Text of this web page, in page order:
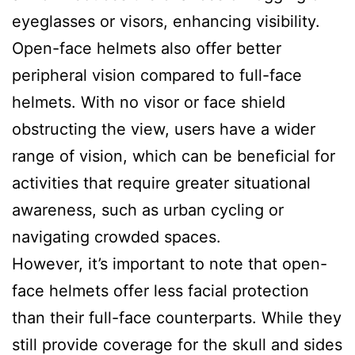
eyeglasses or visors, enhancing visibility.
Open-face helmets also offer better
peripheral vision compared to full-face
helmets. With no visor or face shield
obstructing the view, users have a wider
range of vision, which can be beneficial for
activities that require greater situational
awareness, such as urban cycling or
navigating crowded spaces.
However, it’s important to note that open-
face helmets offer less facial protection
than their full-face counterparts. While they
still provide coverage for the skull and sides